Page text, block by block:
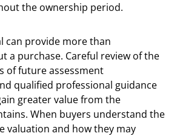
the ownership period.
can provide more than
a purchase. Careful review of the
of future assessment
qualified professional guidance
greater value from the
When buyers understand the
valuation and how they may